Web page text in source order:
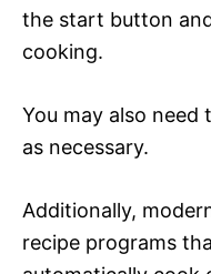
the start button
cooking.
You may also
as necessary.
Additionally,
recipe programs